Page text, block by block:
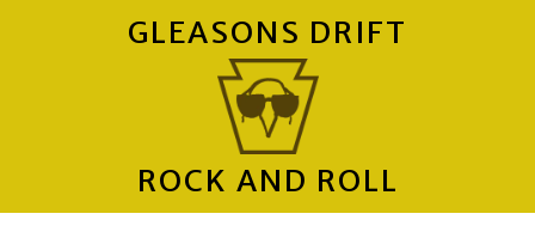
GLEASONS DRIFT
ROCK AND ROLL